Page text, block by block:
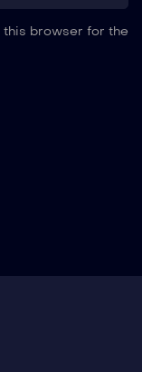
this browser for the